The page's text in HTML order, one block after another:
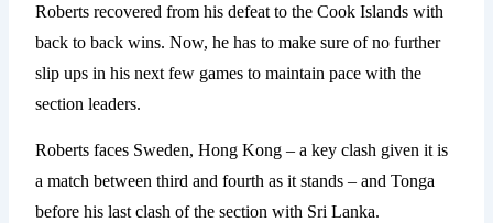
Roberts recovered from his defeat to the Cook Islands with
back to back wins. Now, he has to make sure of no further
slip ups in his next few games to maintain pace with the
section leaders.
Roberts faces Sweden, Hong Kong – a key clash given it is
a match between third and fourth as it stands – and Tonga
before his last clash of the section with Sri Lanka.